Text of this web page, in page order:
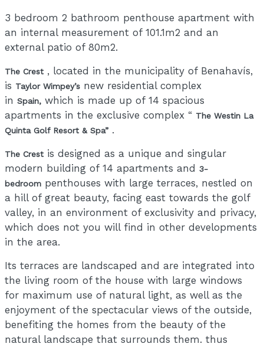
3 bedroom 2 bathroom penthouse apartment with
an internal measurement of 101.1m2 and an
external patio of 80m2.
The Crest , located in the municipality of Benahavís,
is Taylor Wimpey’s new residential complex
inSpain, which is made up of 14 spacious
apartments in the exclusive complex “ The Westin La
Quinta Golf Resort & Spa” .
The Crest is designed as a unique and singular
modern building of 14 apartments and3-
bedroom penthouses with large terraces, nestled on
a hill of great beauty, facing east towards the golf
valley, in an environment of exclusivity and privacy,
which does not you will find in other developments
in the area.
Its terraces are landscaped and are integrated into
the living room of the house with large windows
for maximum use of natural light, as well as the
enjoyment of the spectacular views of the outside,
benefiting the homes from the beauty of the
natural landscape that surrounds them. thus